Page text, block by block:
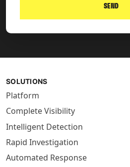
SEND
SOLUTIONS
Platform
Complete Visibility
Intelligent Detection
Rapid Investigation
Automated Response